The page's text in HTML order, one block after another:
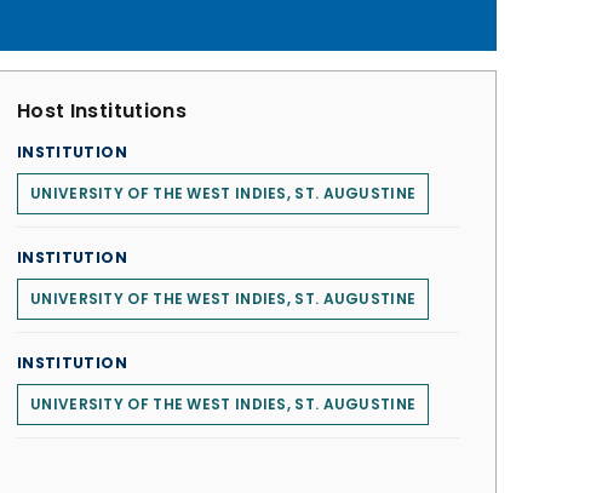
Host Institutions
INSTITUTION
UNIVERSITY OF THE WEST INDIES, ST. AUGUSTINE
INSTITUTION
UNIVERSITY OF THE WEST INDIES, ST. AUGUSTINE
INSTITUTION
UNIVERSITY OF THE WEST INDIES, ST. AUGUSTINE